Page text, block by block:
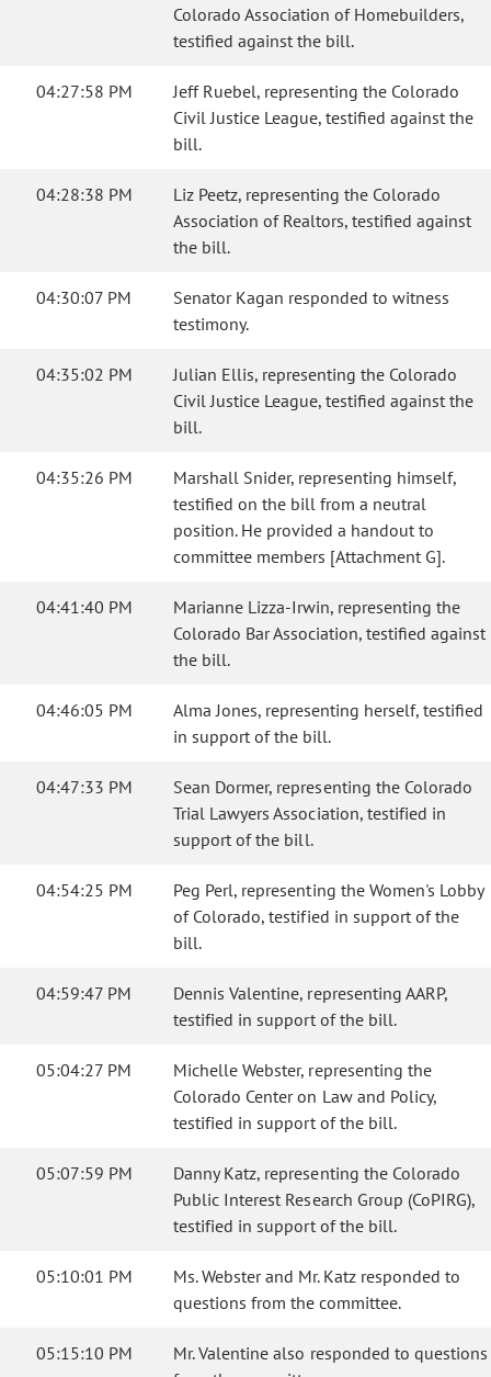
Colorado Association of Homebuilders,
testified against the bill.
04:27:58 PM
Jeff Ruebel, representing the Colorado
Civil Justice League, testified against the
bill.
04:28:38 PM
Liz Peetz, representing the Colorado
Association of Realtors, testified against
the bill.
04:30:07 PM
Senator Kagan responded to witness
testimony.
04:35:02 PM
Julian Ellis, representing the Colorado
Civil Justice League, testified against the
bill.
04:35:26 PM
Marshall Snider, representing himself,
testified on the bill from a neutral
position. He provided a handout to
committee members [Attachment G].
04:41:40 PM
Marianne Lizza-Irwin, representing the
Colorado Bar Association, testified against
the bill.
04:46:05 PM
Alma Jones, representing herself, testified
in support of the bill.
04:47:33 PM
Sean Dormer, representing the Colorado
Trial Lawyers Association, testified in
support of the bill.
04:54:25 PM
Peg Perl, representing the Women's Lobby
of Colorado, testified in support of the
bill.
04:59:47 PM
Dennis Valentine, representing AARP,
testified in support of the bill.
05:04:27 PM
Michelle Webster, representing the
Colorado Center on Law and Policy,
testified in support of the bill.
05:07:59 PM
Danny Katz, representing the Colorado
Public Interest Research Group (CoPIRG),
testified in support of the bill.
05:10:01 PM
Ms. Webster and Mr. Katz responded to
questions from the committee.
05:15:10 PM
Mr. Valentine also responded to questions